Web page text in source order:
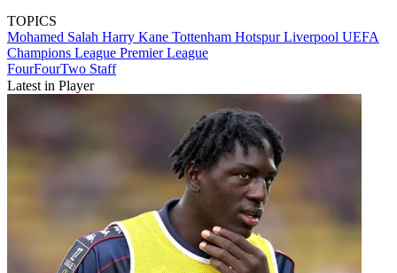
TOPICS
Mohamed Salah Harry Kane Tottenham HotspurLiverpool UEFA
Champions League Premier League
FourFourTwo Staff
Latest in Player